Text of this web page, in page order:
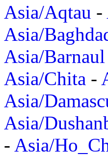
Asia/Aqtau -
Asia/
Asia/Barnaul
Asia/Chita -
Asia/
Asia/
- Asia/